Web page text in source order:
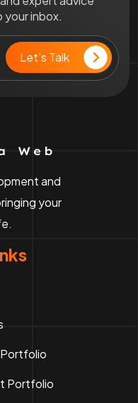
inbox.
and
your
Portfolio